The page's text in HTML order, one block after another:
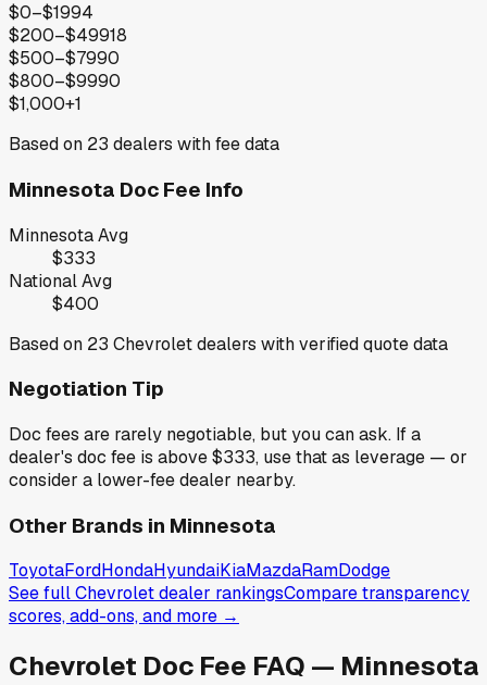
$0–$1994
$200–$49918
$500–$7990
$800–$9990
$1,000+1
Based on 23 dealers with fee data
Minnesota Doc Fee Info
MinnesotaAvg
$333
National Avg
$400
Based on 23 Chevroletdealers with verified quote data
Negotiation Tip
Doc fees are rarely negotiable, but you can ask. If a
dealer's doc fee is above$333, use that as leverage — or
consider a lower-fee dealer nearby.
Other Brands in Minnesota
ToyotaFordHondaHyundaiKiaMazdaRamDodge
See fullChevroletdealer rankingsCompare transparency
scores, add-ons, and more →
Chevrolet Doc Fee FAQ — Minnesota